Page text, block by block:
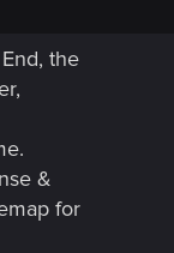
the
&
for